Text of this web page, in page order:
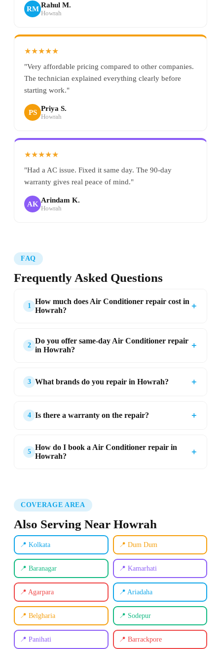
RM Rahul M.
Howrah
★★★★★
"Very affordable pricing compared to other companies.
The technician explained everything clearly before
starting work."
PS Priya S.
Howrah
★★★★★
"Had a AC issue. Fixed it same day. The 90-day
warranty gives real peace of mind."
AK Arindam K.
Howrah
FAQ
Frequently Asked Questions
1
How much does Air Conditioner repair cost in
Howrah?
＋
2
Do you offer same-day Air Conditioner repair
in Howrah?
＋
3 What brands do you repair in Howrah? ＋
4 Is there a warranty on the repair? ＋
5
How do I book a Air Conditioner repair in
Howrah?
＋
COVERAGE AREA
Also Serving Near Howrah
📍 Kolkata 📍 Dum Dum
📍 Baranagar 📍 Kamarhati
📍 Agarpara 📍 Ariadaha
📍 Belgharia 📍 Sodepur
📍 Panihati 📍 Barrackpore